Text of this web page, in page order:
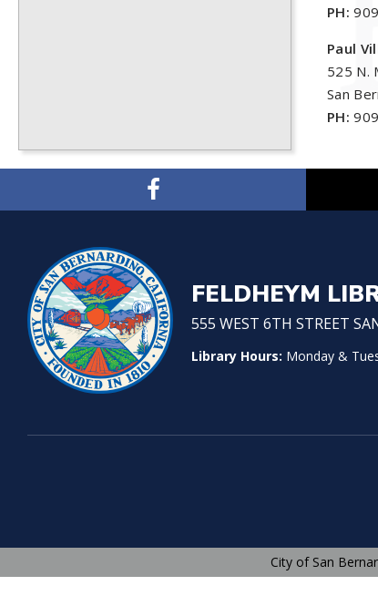
PH:
Paul
525 N.
San
PH:
FELDHEYM
555 WEST 6TH STREET
Library Hours: Monday &
City of San